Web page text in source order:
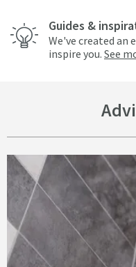
Guides &
We've created an
inspire you. See